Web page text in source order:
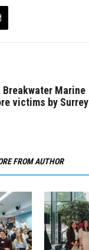
Marine
victims by Surrey
FROM AUTHOR